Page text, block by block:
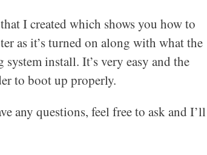
I created which shows you how to
as it’s turned on along with what the
install. It’s very easy and the
to boot up properly.
any questions, feel free to ask and I’ll